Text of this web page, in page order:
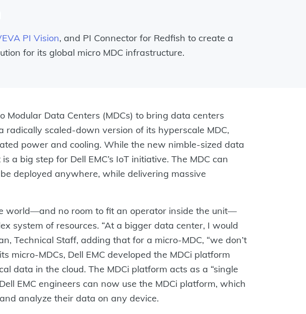
PI Vision, and PI Connector for Redfish to create a
for its global micro MDC infrastructure.
Modular Data Centers (MDCs) to bring data centers
radically scaled-down version of its hyperscale MDC,
power and cooling. While the new nimble-sized data
big step for Dell EMC’s IoT initiative. The MDC can
deployed anywhere, while delivering massive
world—and no room to fit an operator inside the unit—
system of resources. “At a bigger data center, I would
Technical Staff, adding that for a micro-MDC, “we don’t
micro-MDCs, Dell EMC developed the MDCi platform
data in the cloud. The MDCi platform acts as a “single
EMC engineers can now use the MDCi platform, which
analyze their data on any device.